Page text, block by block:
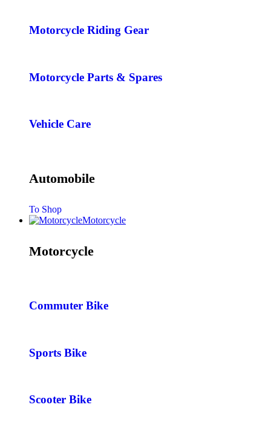
Motorcycle Riding Gear
Motorcycle Parts & Spares
Vehicle Care
Automobile
To Shop
Motorcycle
Motorcycle
Commuter Bike
Sports Bike
Scooter Bike